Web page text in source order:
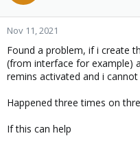
Nov 11, 2021
Found a problem, if i create
(from interface for example)
remins activated and i
Happened three times on
If this can help